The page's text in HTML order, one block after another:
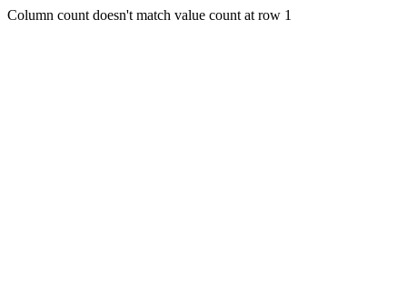
Column count doesn't match value count at row 1